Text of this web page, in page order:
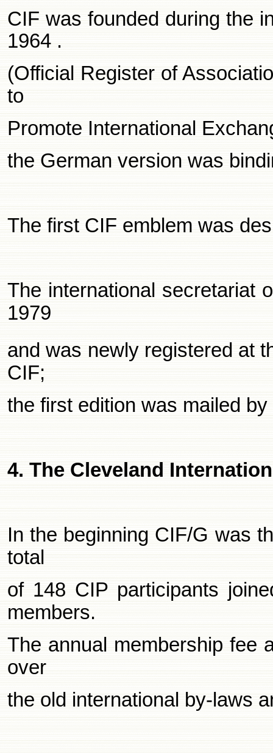
CIF was founded during the
1964 .
(Official Register of
to
Promote International
the German version was
The first CIF emblem was
The international secretariat
1979
and was newly registered at
CIF;
the first edition was mailed
4. The Cleveland
In the beginning CIF/G was
total
of 148 CIP participants
members.
The annual membership fee
over
the old international by-laws